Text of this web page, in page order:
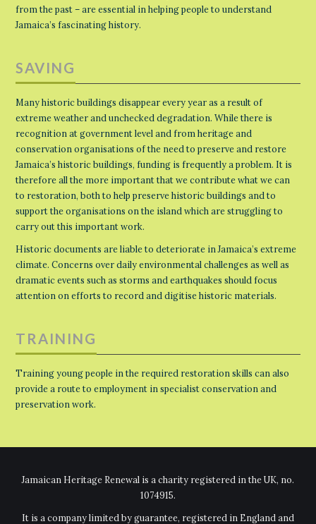
from the past – are essential in helping people to understand
Jamaica’s fascinating history.
SAVING
Many historic buildings disappear every year as a result of
extreme weather and unchecked degradation. While there is
recognition at government level and from heritage and
conservation organisations of the need to preserve and restore
Jamaica’s historic buildings, funding is frequently a problem. It is
therefore all the more important that we contribute what we can
to restoration, both to help preserve historic buildings and to
support the organisations on the island which are struggling to
carry out this important work.
Historic documents are liable to deteriorate in Jamaica’s extreme
climate. Concerns over daily environmental challenges as well as
dramatic events such as storms and earthquakes should focus
attention on efforts to record and digitise historic materials.
TRAINING
Training young people in the required restoration skills can also
provide a route to employment in specialist conservation and
preservation work.
Jamaican Heritage Renewal is a charity registered in the UK, no.
1074915.
It is a company limited by guarantee, registered in England and